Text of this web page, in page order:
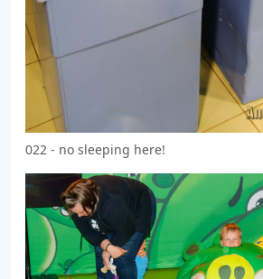
022 - no sleeping here!